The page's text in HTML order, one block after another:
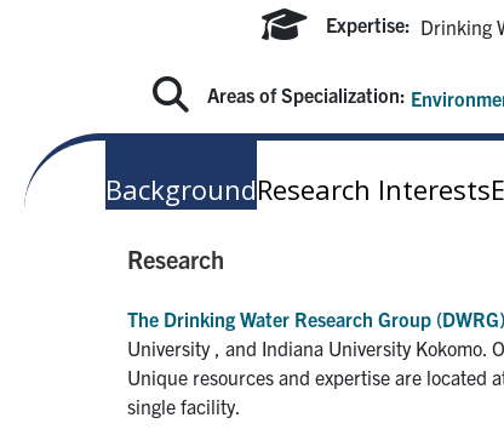
Expertise: Drinking
Areas of Specialization:
BackgroundResearch Interests
Research
The Drinking Water Research Group (DWRG)
University , and Indiana University Kokomo.
Unique resources and expertise are located
single facility.